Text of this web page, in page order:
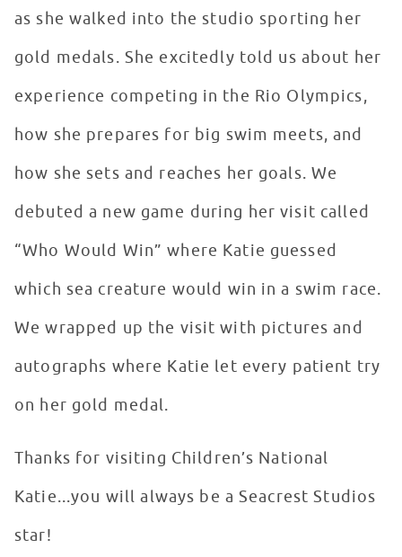
as she walked into the studio sporting her
gold medals. She excitedly told us about her
experience competing in the Rio Olympics,
how she prepares for big swim meets, and
how she sets and reaches her goals. We
debuted a new game during her visit called
“Who Would Win” where Katie guessed
which sea creature would win in a swim race.
We wrapped up the visit with pictures and
autographs where Katie let every patient try
on her gold medal.
Thanks for visiting Children’s National
Katie...you will always be a Seacrest Studios
star!